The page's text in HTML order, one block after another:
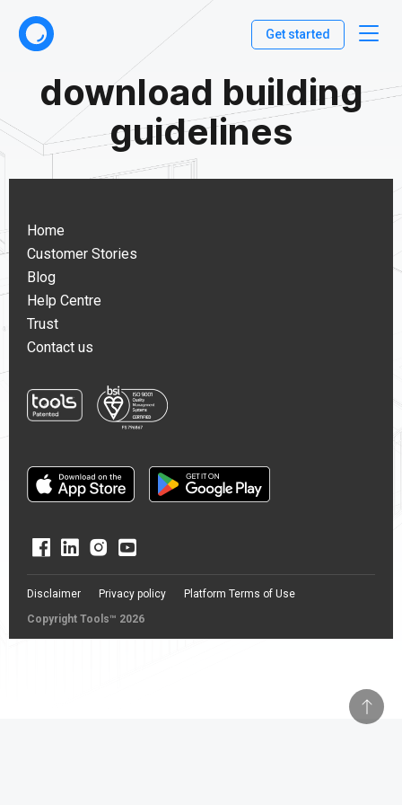
Get started
download building
guidelines
Home
Customer Stories
Blog
Help Centre
Trust
Contact us
Copyright Tools™ 2026
Disclaimer Privacy policy Platform Terms of Use